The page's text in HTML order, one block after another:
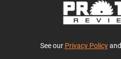
See our Privacy Policyand